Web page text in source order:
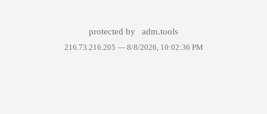
protected by adm.tools
216.73.216.205 — 8/8/2026, 10:02:36 PM